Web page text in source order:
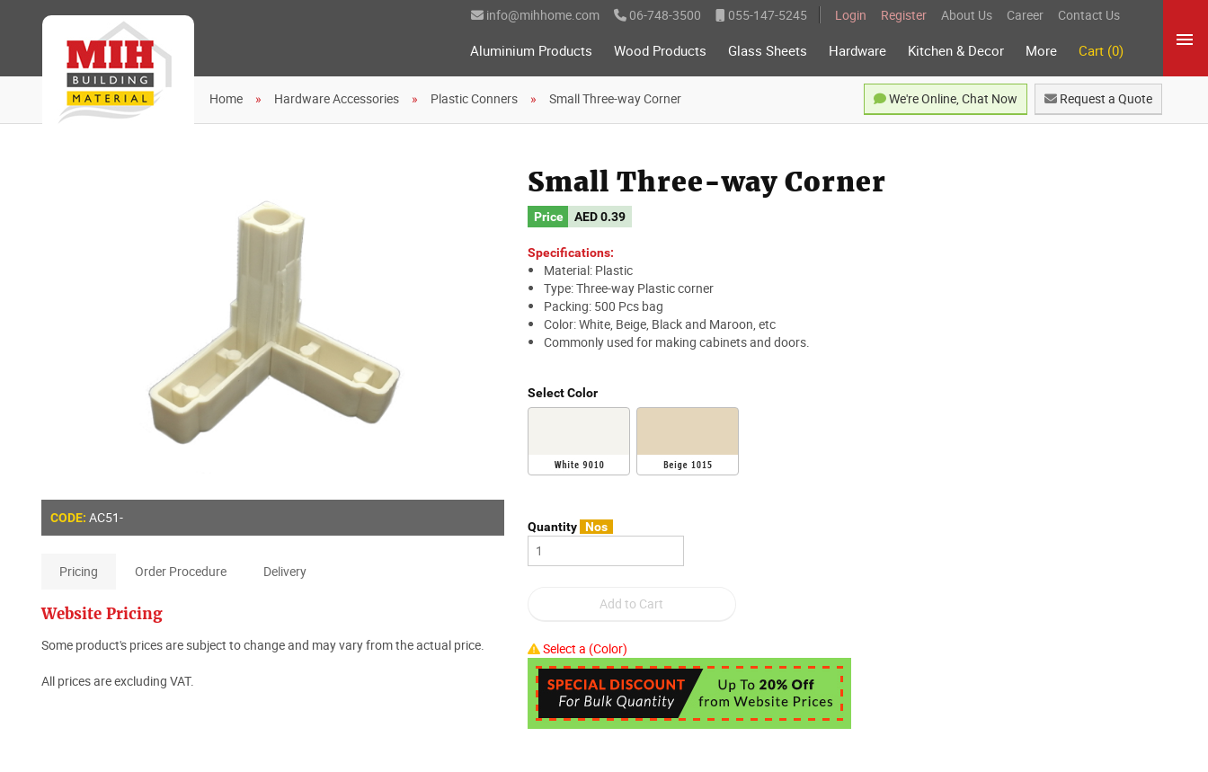
info@mihhome.com 06-748-3500 055-147-5245 Login Register About Us Career Contact Us
Aluminium Products Wood Products Glass Sheets Hardware Kitchen & Decor More Cart (0)
Home Hardware Accessories Plastic Conners Small Three-way Corner Request a Quote
We're Online, Chat Now
CODE: AC51-
Pricing Order Procedure Delivery
Website Pricing
Some product's prices are subject to change and may vary from the actual price.
All prices are excluding VAT.
Small Three-way Corner
Price AED0.39
Specifications:
Material: Plastic
Type: Three-way Plastic corner
Packing: 500 Pcs bag
Color: White, Beige, Black and Maroon, etc
Commonly used for making cabinets and doors.
Select Color
Quantity Nos
Select a (Color)